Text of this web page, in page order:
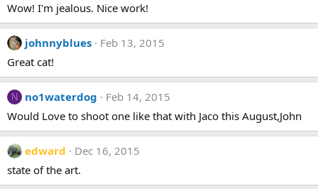
o
n
s
:
Wow! I'm jealous. Nice work!
johnnyblues
Feb 13, 2015
Great cat!
N no1waterdog
Feb 14, 2015
Would Love to shoot one like that with Jaco this August,John
edward
Dec 16, 2015
state of the art.